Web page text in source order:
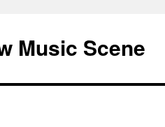
Music Scene